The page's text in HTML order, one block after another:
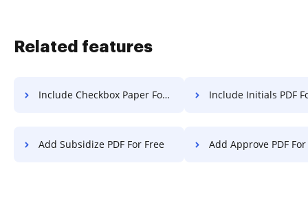
Related features
Include Checkbox Paper For Free Include Initials PDF
Add Subsidize PDF For Free Add Approve PDF